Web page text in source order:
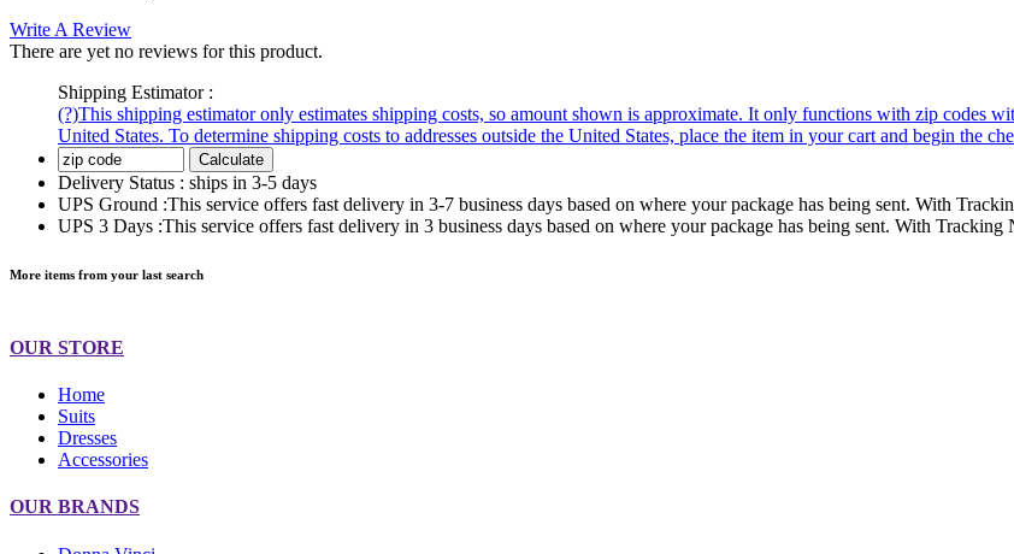
Write A Review
There are yet no reviews for this product.
Shipping Estimator :
(?)This shipping estimator only estimates shipping costs, so amount shown is approximate. It only functions with zip codes
United States. To determine shipping costs to addresses outside the United States, place the item in your cart and begin the
Calculate
Delivery Status : ships in 3-5 days
UPS Ground :This service offers fast delivery in 3-7 business days based on where your package has being sent. With
UPS 3 Days :This service offers fast delivery in 3 business days based on where your package has being sent. With
More items from your last search
OUR STORE
Home
Suits
Dresses
Accessories
OUR BRANDS